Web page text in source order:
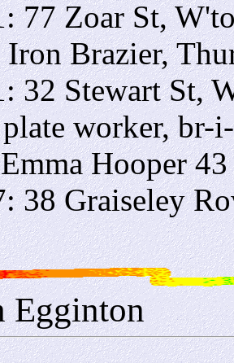
77 Zoar St,
Brazier,
32 Stewart St,
worker, br-
Hooper 43
38 Graiseley
Egginton